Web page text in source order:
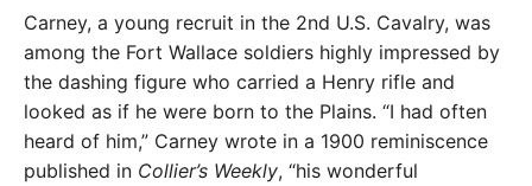
Carney, a young recruit in the 2nd U.S. Cavalry, was
among the Fort Wallace soldiers highly impressed by
the dashing figure who carried a Henry rifle and
looked as if he were born to the Plains. “I had often
heard of him,” Carney wrote in a 1900 reminiscence
published in Collier’s Weekly, “his wonderful